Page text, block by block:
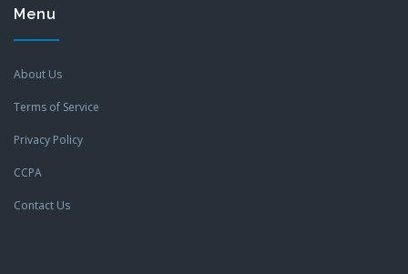
Menu
About Us
Terms of Service
Privacy Policy
CCPA
Contact Us